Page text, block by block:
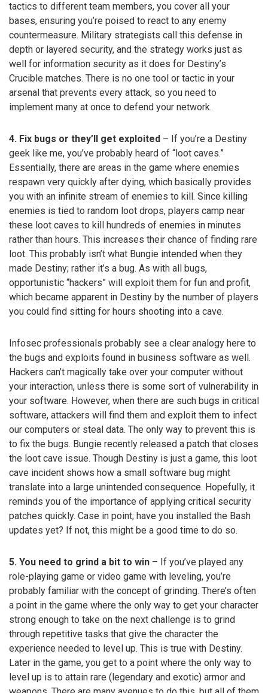
tactics to different team members, you cover all your
bases, ensuring you’re poised to react to any enemy
countermeasure. Military strategists call this defense in
depth or layered security, and the strategy works just as
well for information security as it does for Destiny’s
Crucible matches. There is no one tool or tactic in your
arsenal that prevents every attack, so you need to
implement many at once to defend your network.
4. Fix bugs or they’ll get exploited – If you’re a Destiny
geek like me, you’ve probably heard of “loot caves.”
Essentially, there are areas in the game where enemies
respawn very quickly after dying, which basically provides
you with an infinite stream of enemies to kill. Since killing
enemies is tied to random loot drops, players camp near
these loot caves to kill hundreds of enemies in minutes
rather than hours. This increases their chance of finding rare
loot. This probably isn’t what Bungie intended when they
made Destiny; rather it’s a bug. As with all bugs,
opportunistic “hackers” will exploit them for fun and profit,
which became apparent in Destiny by the number of players
you could find sitting for hours shooting into a cave.
Infosec professionals probably see a clear analogy here to
the bugs and exploits found in business software as well.
Hackers can’t magically take over your computer without
your interaction, unless there is some sort of vulnerability in
your software. However, when there are such bugs in critical
software, attackers will find them and exploit them to infect
our computers or steal data. The only way to prevent this is
to fix the bugs. Bungie recently released a patch that closes
the loot cave issue. Though Destiny is just a game, this loot
cave incident shows how a small software bug might
translate into a large unintended consequence. Hopefully, it
reminds you of the importance of applying critical security
patches quickly. Case in point; have you installed the Bash
updates yet? If not, this might be a good time to do so.
5. You need to grind a bit to win – If you’ve played any
role-playing game or video game with leveling, you’re
probably familiar with the concept of grinding. There’s often
a point in the game where the only way to get your character
strong enough to take on the next challenge is to grind
through repetitive tasks that give the character the
experience needed to level up. This is true with Destiny.
Later in the game, you get to a point where the only way to
level up is to attain rare (legendary and exotic) armor and